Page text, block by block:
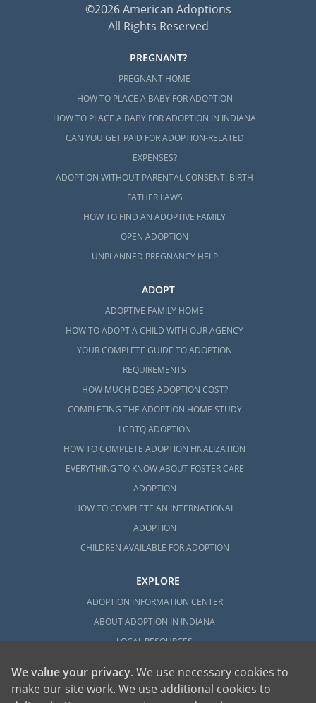
©2026 American Adoptions
All Rights Reserved
PREGNANT?
PREGNANT HOME
HOW TO PLACE A BABY FOR ADOPTION
HOW TO PLACE A BABY FOR ADOPTION IN INDIANA
CAN YOU GET PAID FOR ADOPTION-RELATED
EXPENSES?
ADOPTION WITHOUT PARENTAL CONSENT: BIRTH
FATHER LAWS
HOW TO FIND AN ADOPTIVE FAMILY
OPEN ADOPTION
UNPLANNED PREGNANCY HELP
ADOPT
ADOPTIVE FAMILY HOME
HOW TO ADOPT A CHILD WITH OUR AGENCY
YOUR COMPLETE GUIDE TO ADOPTION
REQUIREMENTS
HOW MUCH DOES ADOPTION COST?
COMPLETING THE ADOPTION HOME STUDY
LGBTQ ADOPTION
HOW TO COMPLETE ADOPTION FINALIZATION
EVERYTHING TO KNOW ABOUT FOSTER CARE
ADOPTION
HOW TO COMPLETE AN INTERNATIONAL
ADOPTION
CHILDREN AVAILABLE FOR ADOPTION
EXPLORE
ADOPTION INFORMATION CENTER
ABOUT ADOPTION IN INDIANA
LOCAL RESOURCES
We value your privacy. We use necessary cookies to
make our site work. We use additional cookies to